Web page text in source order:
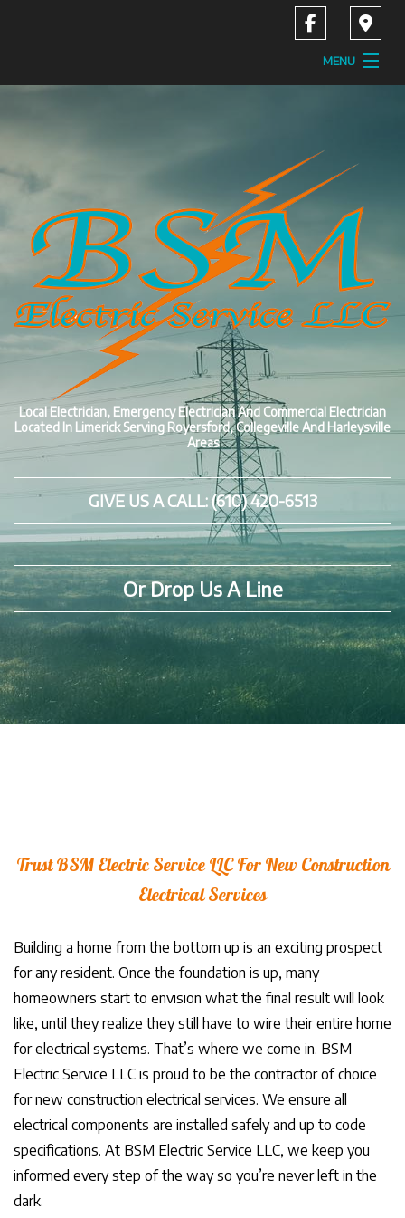
MENU
Contact
Local Electrician, Emergency Electrician And Commercial Electrician
Located In Limerick Serving Royersford, Collegeville And Harleysville
Areas
GIVE US A CALL: (610) 420-6513
Or Drop Us A Line
Trust BSM Electric Service LLC For New Construction
Electrical Services
Building a home from the bottom up is an exciting prospect
for any resident. Once the foundation is up, many
homeowners start to envision what the final result will look
like, until they realize they still have to wire their entire home
for electrical systems. That’s where we come in. BSM
Electric Service LLC is proud to be the contractor of choice
for new construction electrical services. We ensure all
electrical components are installed safely and up to code
specifications. At BSM Electric Service LLC, we keep you
informed every step of the way so you’re never left in the
dark.